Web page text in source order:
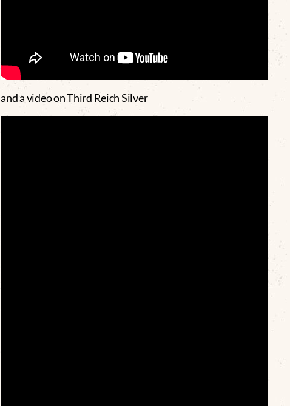
and a video on Third Reich Silver